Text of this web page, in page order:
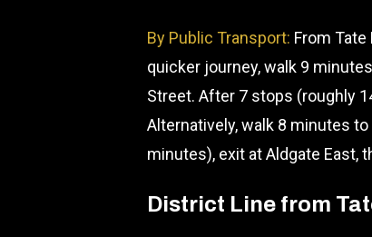
By Public Transport: From
quicker journey, walk 9
Street. After 7 stops (roughly
Alternatively, walk 8 minutes
minutes), exit at Aldgate
District Line from